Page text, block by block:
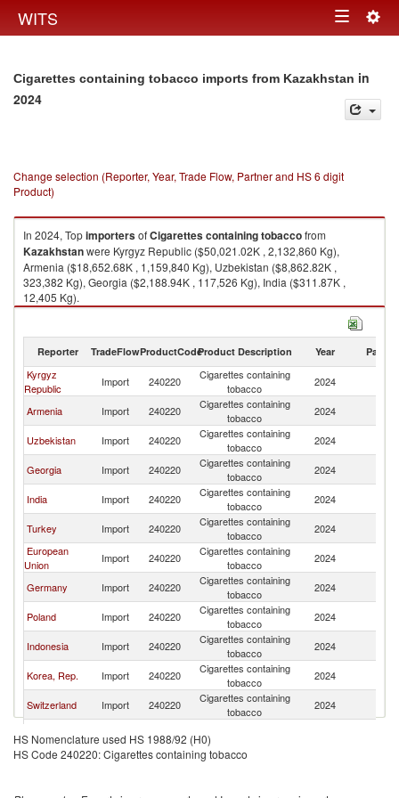
WITS Toggle
Cigarettes containing tobacco imports from Kazakhstan in
2024
Change selection (Reporter, Year, Trade Flow, Partner and HS 6 digit
Product)
In 2024, TopimportersofCigarettes containing tobaccofrom
Kazakhstanwere Kyrgyz Republic ($50,021.02K , 2,132,860 Kg),
Armenia ($18,652.68K , 1,159,840 Kg), Uzbekistan ($8,862.82K ,
323,382 Kg), Georgia ($2,188.94K , 117,526 Kg), India ($311.87K ,
12,405 Kg).
Reporter TradeFlowProductCodeProduct Description Year Partner
Kyrgyz
Republic
Import 240220
Cigarettes containing
tobacco
2024
Armenia Import 240220
Cigarettes containing
tobacco
2024
Uzbekistan Import 240220
Cigarettes containing
tobacco
2024
Georgia Import 240220
Cigarettes containing
tobacco
2024
India Import 240220
Cigarettes containing
tobacco
2024
Turkey Import 240220
Cigarettes containing
tobacco
2024
European
Union
Import 240220
Cigarettes containing
tobacco
2024
Germany Import 240220
Cigarettes containing
tobacco
2024
Poland Import 240220
Cigarettes containing
tobacco
2024
Indonesia Import 240220
Cigarettes containing
tobacco
2024
Korea, Rep. Import 240220
Cigarettes containing
tobacco
2024
Switzerland Import 240220
Cigarettes containing
tobacco
2024
Singapore Import 240220
Serbia,
Import 240220
Cigarettes containing
HS Nomenclature used HS 1988/92 (H0)
HS Code 240220: Cigarettes containing tobacco